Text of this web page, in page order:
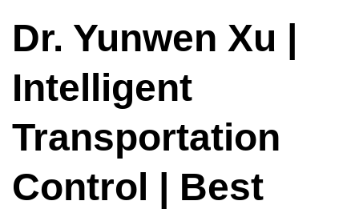
Dr. Yunwen Xu |
Intelligent
Transportation
Control | Best